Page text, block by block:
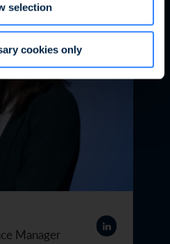
selection
cookies only
Manager